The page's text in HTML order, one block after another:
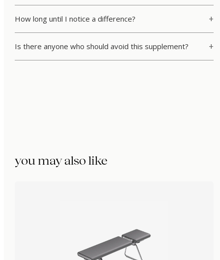
How long until I notice a difference?
Is there anyone who should avoid this supplement?
you may also like